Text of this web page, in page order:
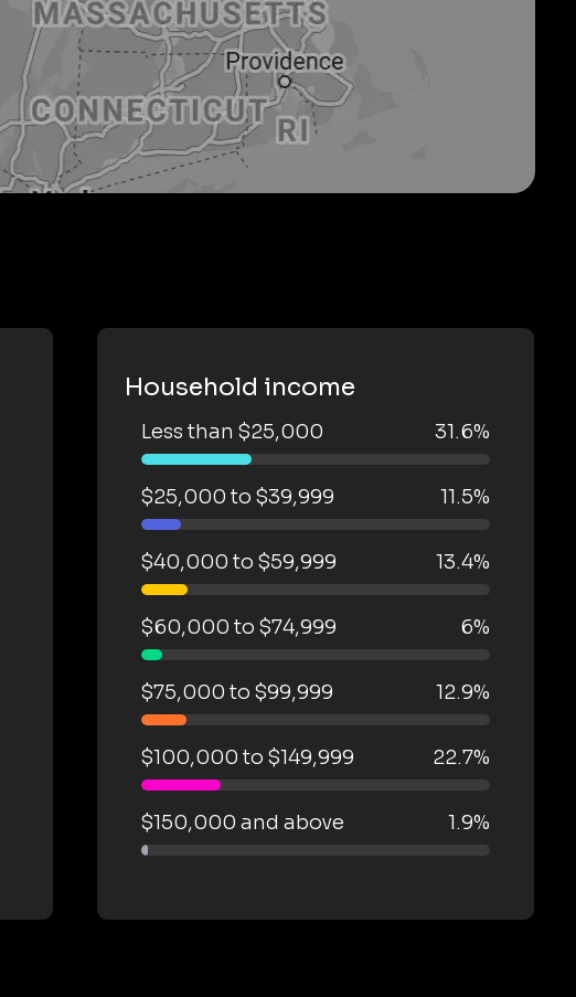
Household income
Less than $25,000 31.6%
$25,000 to $39,999 11.5%
$40,000 to $59,999 13.4%
$60,000 to $74,999 6%
$75,000 to $99,999 12.9%
$100,000 to $149,999 22.7%
$150,000 and above 1.9%